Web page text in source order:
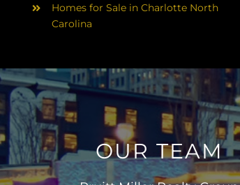
Homes for Sale in Charlotte North
Carolina
OUR TEAM